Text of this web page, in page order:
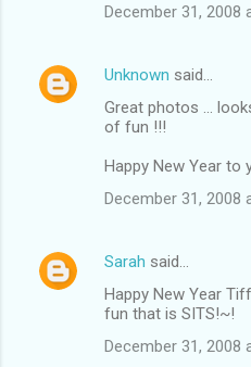
December 31, 2008
Unknown said…
Great photos ...
of fun !!!
Happy New Year to
December 31, 2008
Sarah said…
Happy New Year
fun that is SITS!~!
December 31, 2008